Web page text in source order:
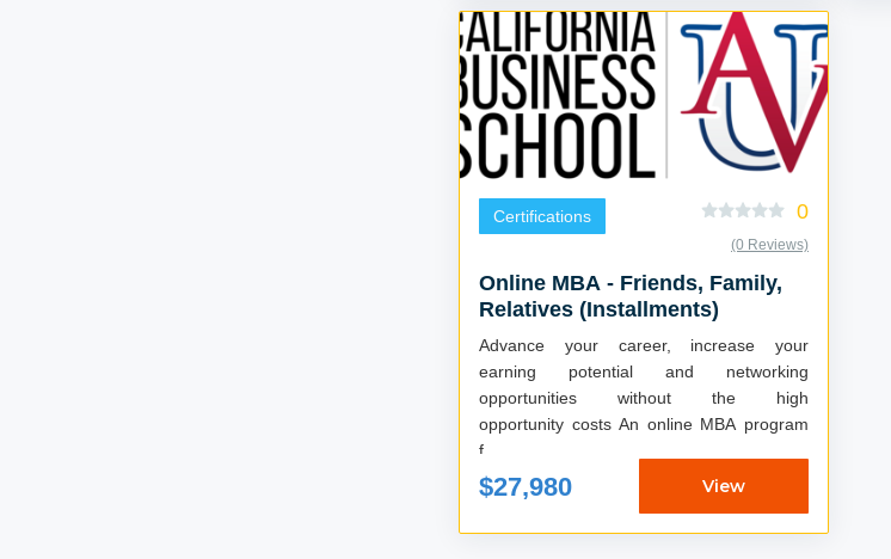
Certifications 0
(0 Reviews)
Online MBA - Friends, Family,
Relatives (Installments)
Advance your career, increase your
earning potential and networking
opportunities without the high
opportunity costs An online MBA program
f...
$27,980 View